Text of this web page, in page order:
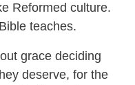
Reformed culture.
teaches.
grace deciding
deserve, for the